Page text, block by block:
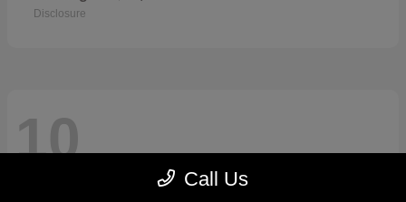
Disclosure
10
Call Us